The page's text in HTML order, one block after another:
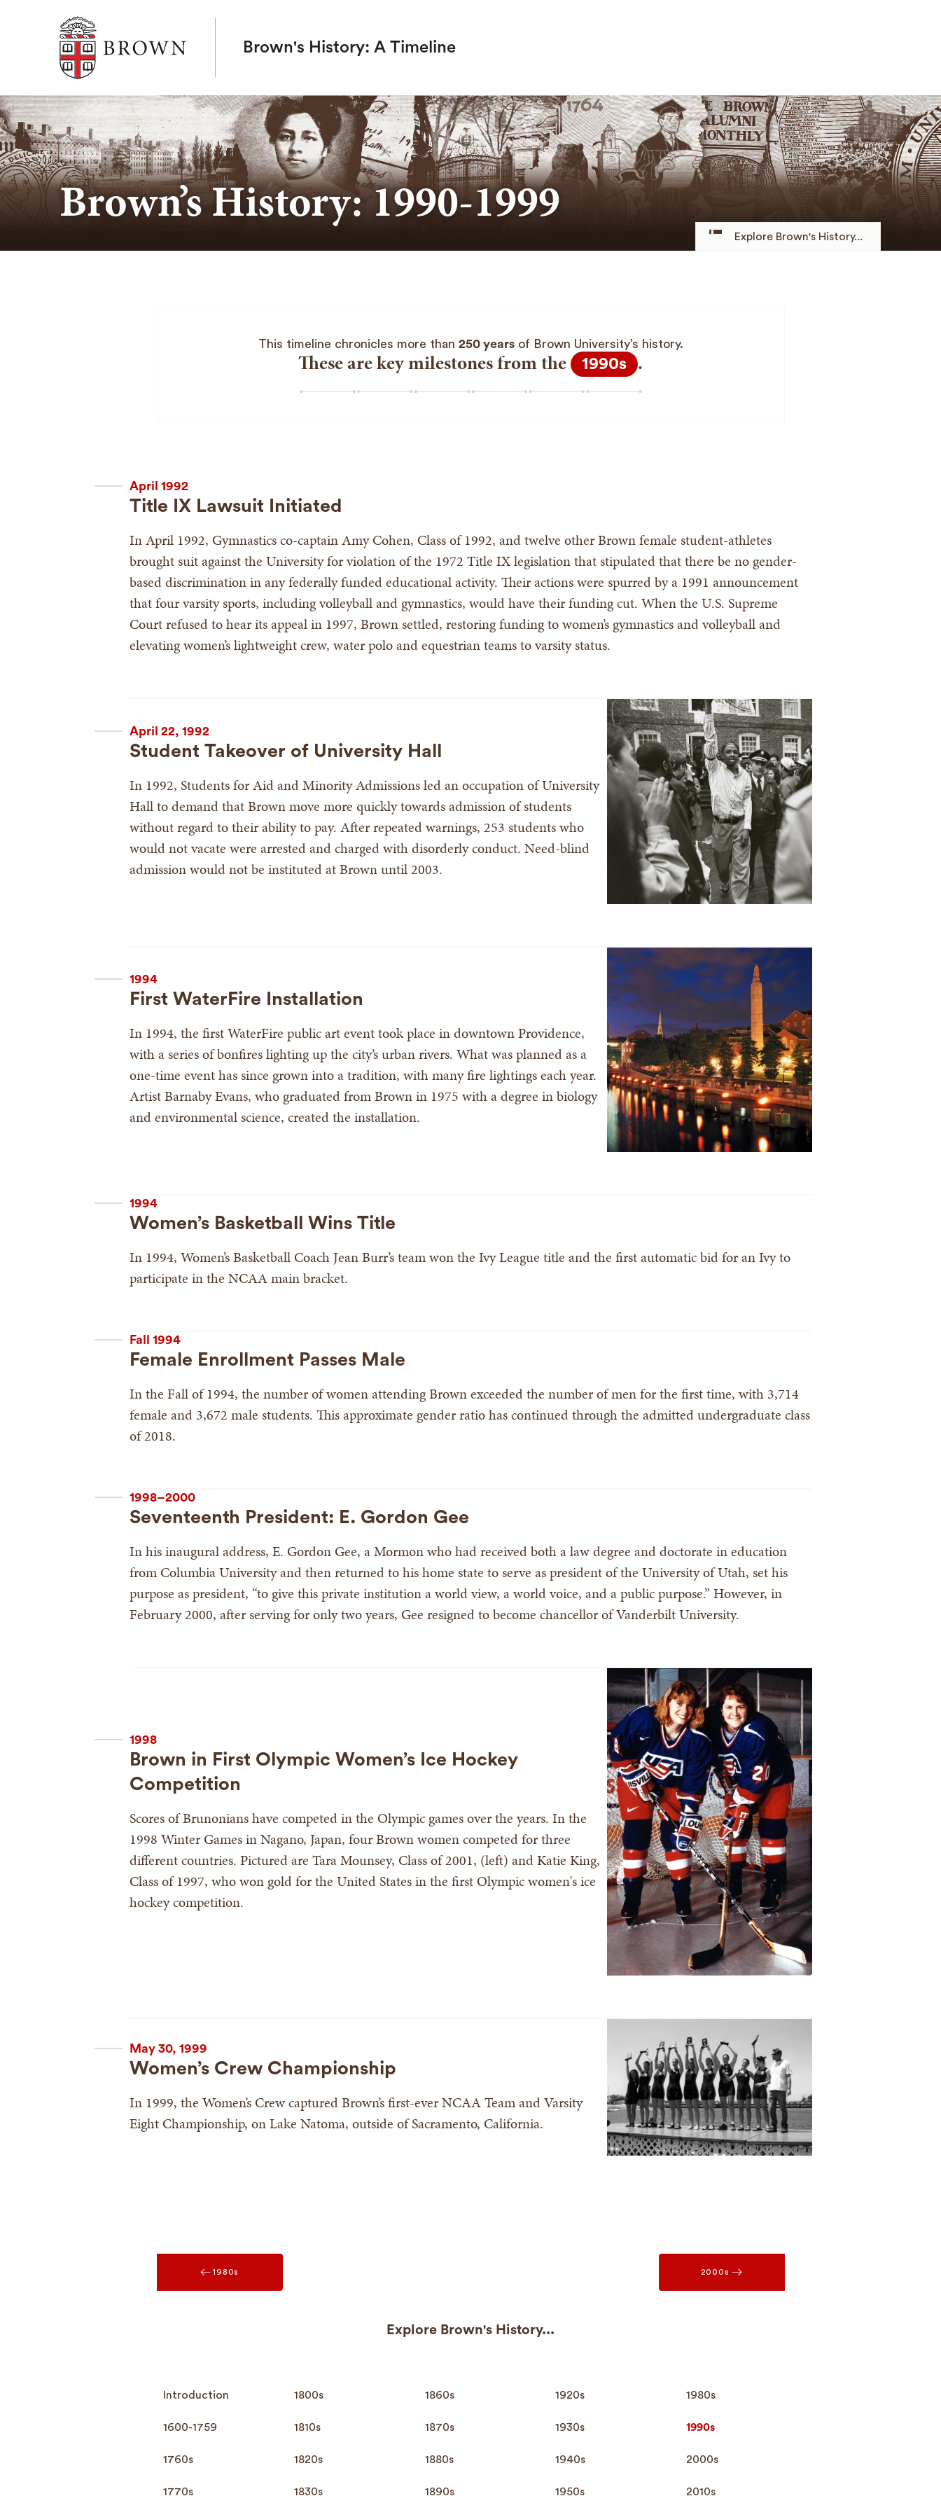
Brown University
Brown's History: A Timeline
Brown’s History: 1990-1999
Explore Brown's History...
This timeline chronicles more than 250 yearsof Brown University’s history.
These are key milestones from the 1990s .
Title IX Lawsuit Initiated
In April 1992, Gymnastics co-captain Amy Cohen, Class of 1992, and twelve other Brown female student-athletes
brought suit against the University for violation of the 1972 Title IX legislation that stipulated that there be no gender-
based discrimination in any federally funded educational activity. Their actions were spurred by a 1991 announcement
that four varsity sports, including volleyball and gymnastics, would have their funding cut. When the U.S. Supreme
Court refused to hear its appeal in 1997, Brown settled, restoring funding to women’s gymnastics and volleyball and
elevating women’s lightweight crew, water polo and equestrian teams to varsity status.
April 1992
Student Takeover of University Hall
In 1992, Students for Aid and Minority Admissions led an occupation of University
Hall to demand that Brown move more quickly towards admission of students
without regard to their ability to pay. After repeated warnings, 253 students who
would not vacate were arrested and charged with disorderly conduct. Need-blind
admission would not be instituted at Brown until 2003.
April 22, 1992
First WaterFire Installation
In 1994, the first WaterFire public art event took place in downtown Providence,
with a series of bonfires lighting up the city’s urban rivers. What was planned as a
one-time event has since grown into a tradition, with many fire lightings each year.
Artist Barnaby Evans, who graduated from Brown in 1975 with a degree in biology
and environmental science, created the installation.
1994
Women’s Basketball Wins Title
In 1994, Women’s Basketball Coach Jean Burr’s team won the Ivy League title and the first automatic bid for an Ivy to
participate in the NCAA main bracket.
1994
Female Enrollment Passes Male
In the Fall of 1994, the number of women attending Brown exceeded the number of men for the first time, with 3,714
female and 3,672 male students. This approximate gender ratio has continued through the admitted undergraduate class
of 2018.
Fall 1994
Seventeenth President: E. Gordon Gee
In his inaugural address, E. Gordon Gee, a Mormon who had received both a law degree and doctorate in education
from Columbia University and then returned to his home state to serve as president of the University of Utah, set his
purpose as president, “to give this private institution a world view, a world voice, and a public purpose.” However, in
February 2000, after serving for only two years, Gee resigned to become chancellor of Vanderbilt University.
1998–2000
Brown in First Olympic Women’s Ice Hockey
Competition
Scores of Brunonians have competed in the Olympic games over the years. In the
1998 Winter Games in Nagano, Japan, four Brown women competed for three
different countries. Pictured are Tara Mounsey, Class of 2001, (left) and Katie King,
Class of 1997, who won gold for the United States in the first Olympic women's ice
hockey competition.
1998
Women’s Crew Championship
In 1999, the Women’s Crew captured Brown’s first-ever NCAA Team and Varsity
Eight Championship, on Lake Natoma, outside of Sacramento, California.
May 30, 1999
1980s 2000s
Explore Brown's History...
Introduction
1600-1759
1760s
1770s
1800s
1810s
1820s
1830s
1860s
1870s
1880s
1890s
1920s
1930s
1940s
1950s
1980s
1990s
2000s
2010s
SEARCH